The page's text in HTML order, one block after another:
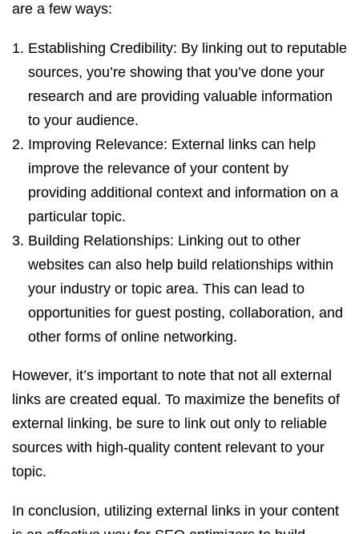
are a few ways:
Establishing Credibility: By linking out to reputable
sources, you’re showing that you’ve done your
research and are providing valuable information
to your audience.
Improving Relevance: External links can help
improve the relevance of your content by
providing additional context and information on a
particular topic.
Building Relationships: Linking out to other
websites can also help build relationships within
your industry or topic area. This can lead to
opportunities for guest posting, collaboration, and
other forms of online networking.
However, it’s important to note that not all external
links are created equal. To maximize the benefits of
external linking, be sure to link out only to reliable
sources with high-quality content relevant to your
topic.
In conclusion, utilizing external links in your content